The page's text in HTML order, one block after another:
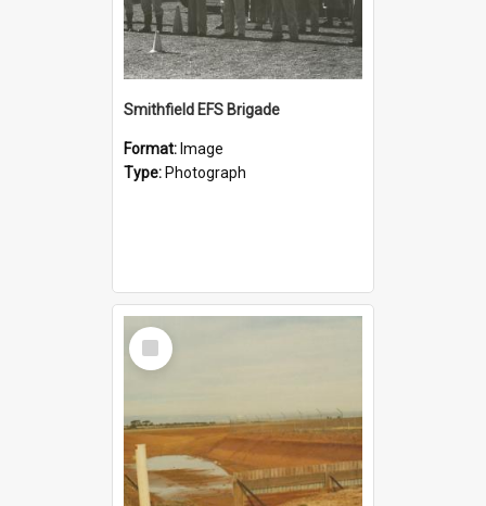
Smithfield EFS Brigade
Format: Image
Type: Photograph
Select
Item